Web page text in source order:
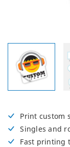
Print custom
Singles and
Fast printing